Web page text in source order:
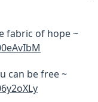
fabric of hope ~
can be free ~